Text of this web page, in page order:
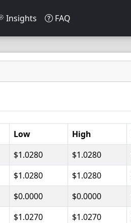
Insights FAQ
Low High
$1.0280 $1.0280
$1.0280 $1.0280
$0.0000 $0.0000
$1.0270 $1.0270